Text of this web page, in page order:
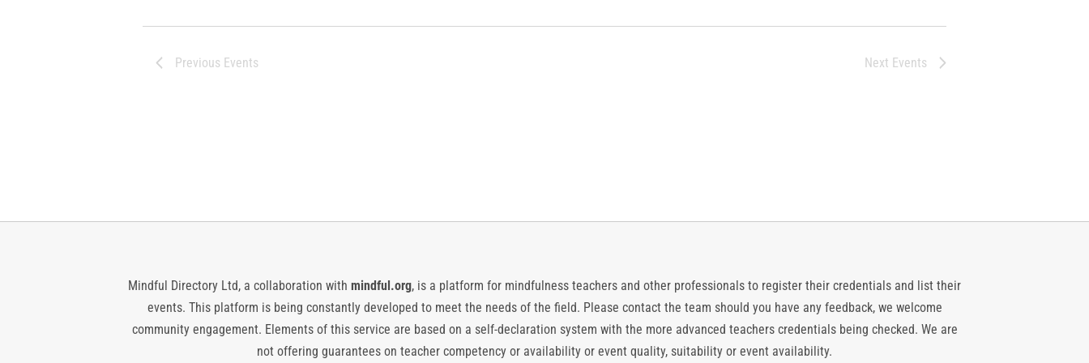
Previous Events Next Events
Mindful Directory Ltd, a collaboration with mindful.org, is a platform for mindfulness teachers and other professionals to register their credentials and list their
events. This platform is being constantly developed to meet the needs of the field. Please contact the team should you have any feedback, we welcome
community engagement. Elements of this service are based on a self-declaration system with the more advanced teachers credentials being checked. We are
not offering guarantees on teacher competency or availability or event quality, suitability or event availability.